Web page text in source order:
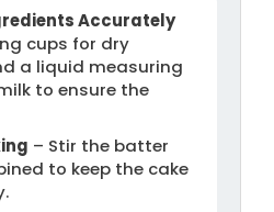
Accurately
cups for dry
a liquid measuring
to ensure the
– Stir the batter
to keep the cake